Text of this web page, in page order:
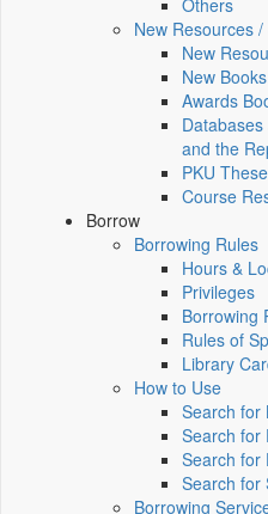
Others
New Resources
New
New Books
Awards
and the
PKU
Course
Borrow
Borrowing Rules
Hours &
Privileges
Borrowing
Rules of
Library
How to Use
Search for
Search for
Search for
Search for
Borrowing